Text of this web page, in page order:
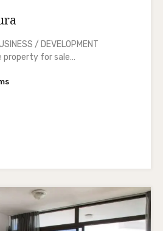
/ DEVELOPMENT
property for sale…